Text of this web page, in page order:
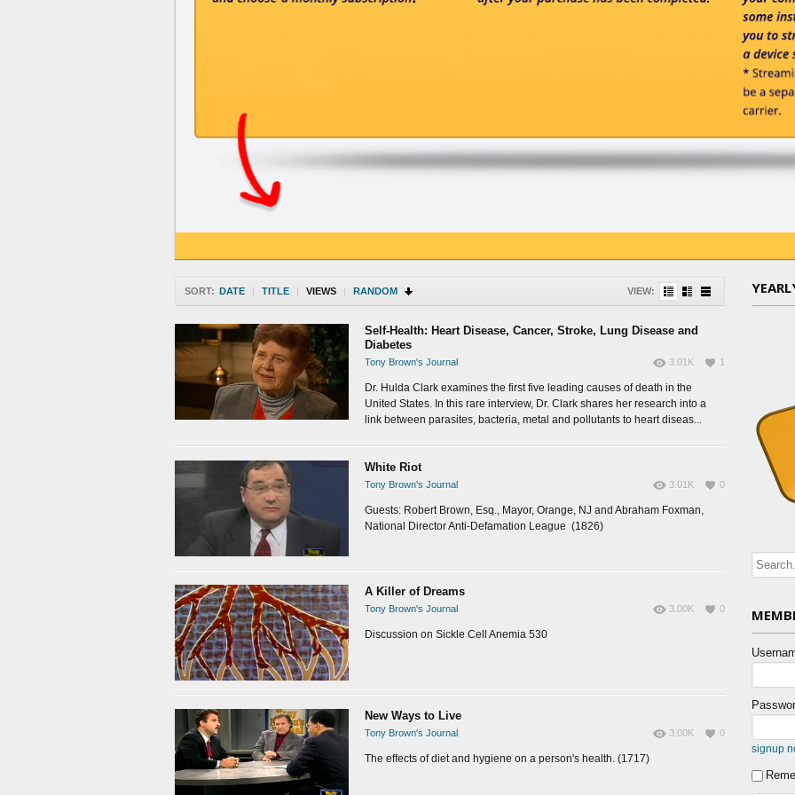
SORT: DATE | TITLE | VIEWS | RANDOM VIEW:
Self-Health: Heart Disease, Cancer, Stroke, Lung Disease and
Diabetes
Tony Brown's Journal 3.01K 1
Dr. Hulda Clark examines the first five leading causes of death in the
United States. In this rare interview, Dr. Clark shares her research into a
link between parasites, bacteria, metal and pollutants to heart diseas...
White Riot
Tony Brown's Journal 3.01K 0
Guests: Robert Brown, Esq., Mayor, Orange, NJ and Abraham Foxman,
National Director Anti-Defamation League (1826)
A Killer of Dreams
Tony Brown's Journal 3.00K 0
Discussion on Sickle Cell Anemia 530
New Ways to Live
Tony Brown's Journal 3.00K 0
The effects of diet and hygiene on a person's health. (1717)
signup